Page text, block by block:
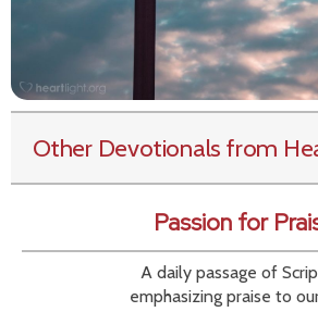
Other Devotionals from
Passion for
A daily passage of
emphasizing praise to